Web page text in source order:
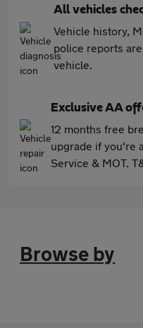
All vehicles
Vehicle history,
police reports
vehicle.
Exclusive AA
12 months free
upgrade if you're
Service & MOT.
Browse by